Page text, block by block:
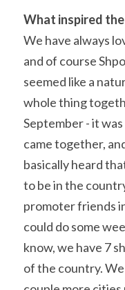
What inspired
We have always
and of course
seemed like a
whole thing
September - it
came together,
basically heard
to be in the
promoter friends
could do some
know, we have 7
of the country.